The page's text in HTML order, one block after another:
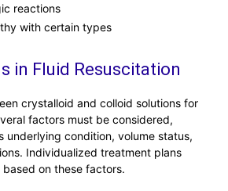
reactions
with certain types
in Fluid Resuscitation
crystalloid and colloid solutions for
factors must be considered,
underlying condition, volume status,
Individualized treatment plans
on these factors.